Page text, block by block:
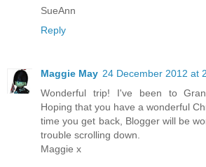
SueAnn
Reply
Maggie May 24 December 2012 at
Wonderful trip! I've been to
Hoping that you have a wonderful
time you get back, Blogger will be
trouble scrolling down.
Maggie x